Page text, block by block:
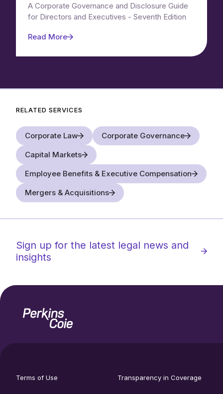
A Corporate Governance and Disclosure Guide
for Directors and Executives - Seventh Edition
Read More
RELATED SERVICES
Corporate Law
Corporate Governance
Capital Markets
Employee Benefits & Executive Compensation
Mergers & Acquisitions
Sign up for the latest legal news and
insights
Home
footer
Terms of Use Transparency in Coverage
media